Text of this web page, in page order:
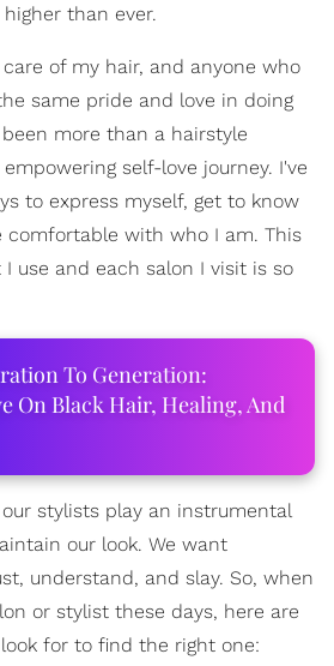
than ever.
of my hair, and anyone who
same pride and love in doing
more than a hairstyle
self-love journey. I've
to express myself, get to know
comfortable with who I am. This
use and each salon I visit is so
To Generation:
On Black Hair, Healing, And
stylists play an instrumental
our look. We want
understand, and slay. So, when
or stylist these days, here are
for to find the right one: